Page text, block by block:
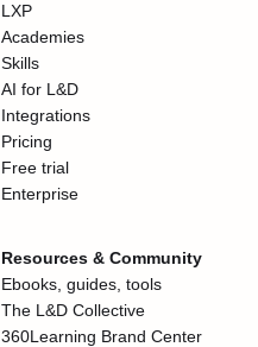
LXP
Academies
Skills
AI for L&D
Integrations
Pricing
Free trial
Enterprise
Resources & Community
Ebooks, guides, tools
The L&D Collective
360Learning Brand Center